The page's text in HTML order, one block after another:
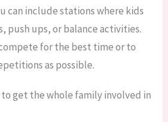
can include stations where kids
push ups, or balance activities.
for the best time or to
as possible.
to get the whole family involved in